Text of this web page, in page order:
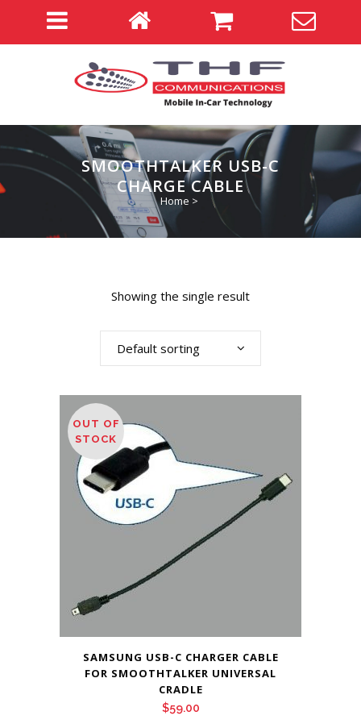
SMOOTHTALKER USB-C
CHARGE CABLE
Home >
Showing the single result
Default sorting
OUT OF
STOCK
SAMSUNG USB-C CHARGER CABLE
FOR SMOOTHTALKER UNIVERSAL
CRADLE
$59.00